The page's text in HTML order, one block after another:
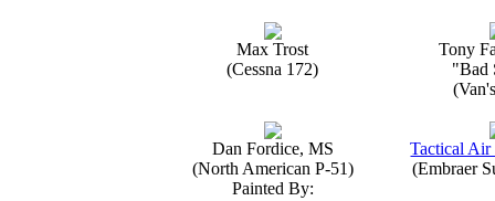
Max Trost
(Cessna 172)
Tony
"Bad
Dan Fordice, MS
(North American P-51)
Painted By:
Tactical Air
(Embraer